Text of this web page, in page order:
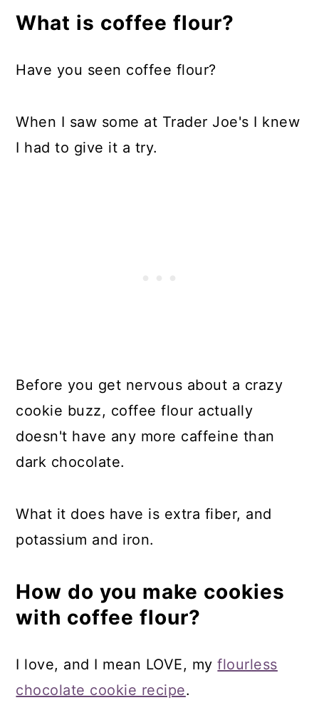
What is coffee flour?
Have you seen coffee flour?
When I saw some at Trader Joe's I knew
I had to give it a try.
Before you get nervous about a crazy
cookie buzz, coffee flour actually
doesn't have any more caffeine than
dark chocolate.
What it does have is extra fiber, and
potassium and iron.
How do you make cookies
with coffee flour?
I love, and I mean LOVE, myflourless
chocolate cookie recipe.